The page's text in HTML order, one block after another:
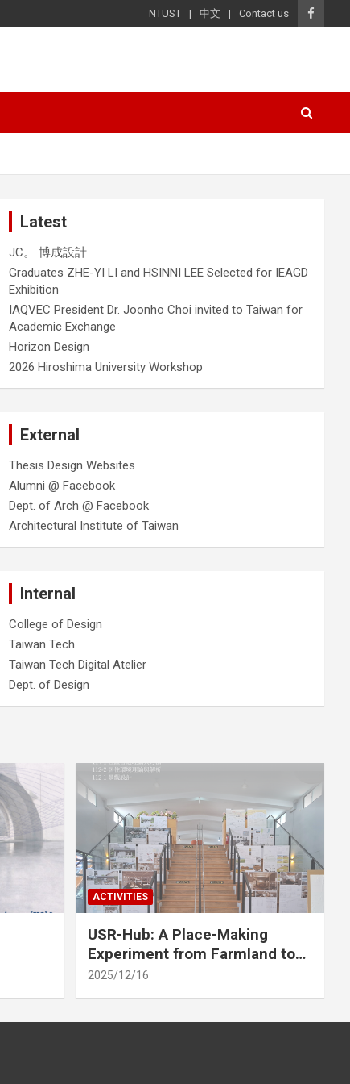
NTUST 中文 Contact us
Latest
JC。 博成設計
Graduates ZHE-YI LI and HSINNI LEE Selected for IEAGD
Exhibition
IAQVEC President Dr. Joonho Choi invited to Taiwan for
Academic Exchange
Horizon Design
2026 Hiroshima University Workshop
External
Thesis Design Websites
Alumni @ Facebook
Dept. of Arch @ Facebook
Architectural Institute of Taiwan
Internal
College of Design
Taiwan Tech
Taiwan Tech Digital Atelier
Dept. of Design
ACTIVITIES
USR-Hub: A Place-Making
Experiment from Farmland to
Stage
2025/12/16